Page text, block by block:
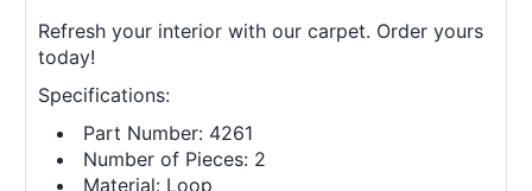
Refresh your interior with our carpet. Order yours
today!
Specifications:
Part Number: 4261
Number of Pieces: 2
Material: Loop